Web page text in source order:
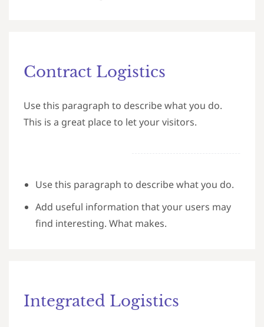
Contract Logistics
Use this paragraph to describe what you do.
This is a great place to let your visitors.
Use this paragraph to describe what you do.
Add useful information that your users may
find interesting. What makes.
Integrated Logistics